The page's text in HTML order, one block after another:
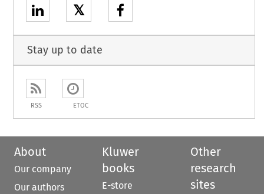
𝕏
Stay up to date
RSS ETOC
About
Our company
Our authors
Kluwer
books
E-store
Other
research
sites